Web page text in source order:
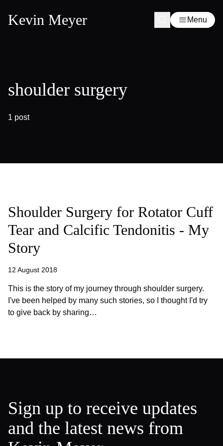
Kevin Meyer Menu
shoulder surgery
1 post
Shoulder Surgery for Rotator Cuff
Tear and Calcific Tendonitis - My
Story
12 August 2018
This is the story of my journey through shoulder surgery.
I've been helped by many such stories, so I thought I'd try
to give back by sharing…
Sign up to receive updates
and the latest news from